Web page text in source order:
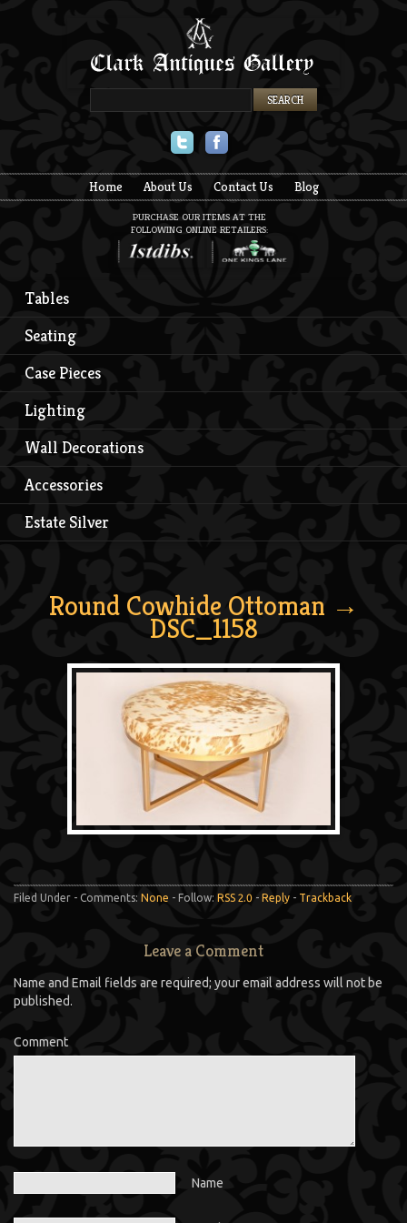
Home About Us Contact Us Blog
PURCHASE OUR ITEMS AT THE
FOLLOWING ONLINE RETAILERS:
Tables
Seating
Case Pieces
Lighting
Wall Decorations
Accessories
Estate Silver
Round Cowhide Ottoman →
DSC_1158
Filed Under - Comments: None - Follow: RSS 2.0 - Reply - Trackback
Leave a Comment
Name and Email fields are required; your email address will not be
published.
Comment
Name